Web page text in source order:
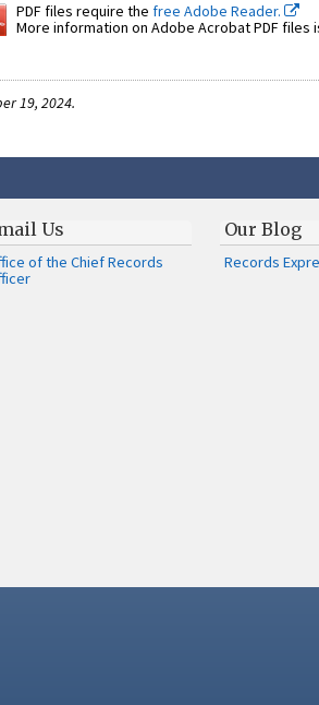
PDF files require the free Adobe Reader.
More information on Adobe Acrobat PDF files
19, 2024.
Us
of the Chief Records
Our Blog
Records